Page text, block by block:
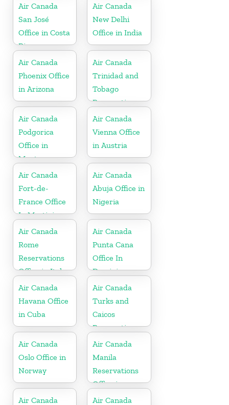
Air Canada
San José
Office in Costa
Rica
Air Canada
New Delhi
Office in India
Air Canada
Phoenix Office
in Arizona
Air Canada
Trinidad and
Tobago
Reservations
Office
Air Canada
Podgorica
Office in
Montenegro
Air Canada
Vienna Office
in Austria
Air Canada
Fort-de-
France Office
In Martinique
Air Canada
Abuja Office in
Nigeria
Air Canada
Rome
Reservations
Office in Italy
Air Canada
Punta Cana
Office In
Dominican
Republic
Air Canada
Havana Office
in Cuba
Air Canada
Turks and
Caicos
Reservations
Office
Air Canada
Oslo Office in
Norway
Air Canada
Manila
Reservations
Office in
Philippines
Air Canada Air Canada